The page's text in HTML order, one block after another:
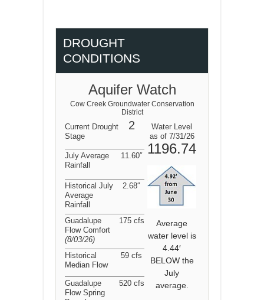
DROUGHT
CONDITIONS
Aquifer Watch
Cow Creek Groundwater Conservation
District
Current Drought
Stage
2
Water Level
as of 7/31/26
1196.74
Average
water level is
4.44′
BELOW the
July
average.
July Average
Rainfall
11.60″
Historical July
Average
Rainfall
2.68″
Guadalupe
Flow Comfort
(8/03/26)
175 cfs
Historical
Median Flow
59 cfs
Guadalupe
Flow Spring
520 cfs